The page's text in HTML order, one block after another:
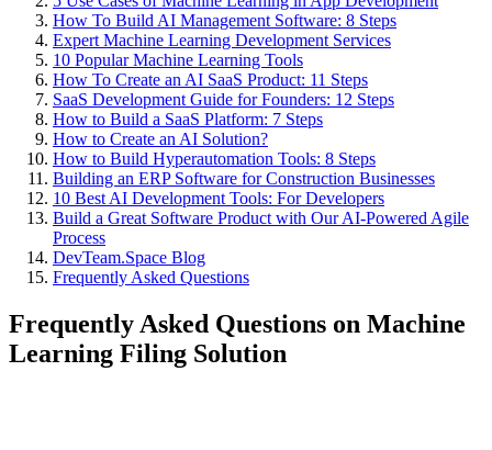
How To Build AI Management Software: 8 Steps
Expert Machine Learning Development Services
10 Popular Machine Learning Tools
How To Create an AI SaaS Product: 11 Steps
SaaS Development Guide for Founders: 12 Steps
How to Build a SaaS Platform: 7 Steps
How to Create an AI Solution?
How to Build Hyperautomation Tools: 8 Steps
Building an ERP Software for Construction Businesses
10 Best AI Development Tools: For Developers
Build a Great Software Product with Our AI-Powered Agile
Process
DevTeam.Space Blog
Frequently Asked Questions
Frequently Asked Questions on Machine
Learning Filing Solution